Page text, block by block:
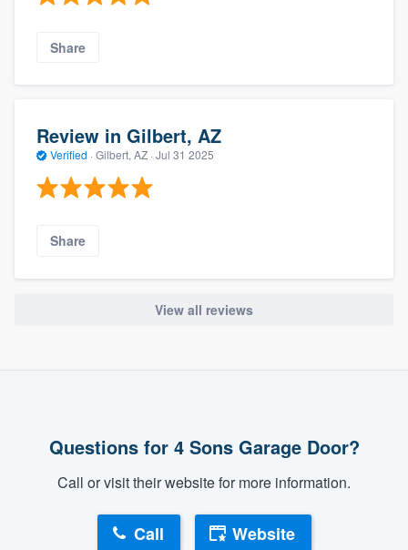
Share
Review in Gilbert, AZ
Verified · Gilbert, AZ · Jul 31 2025
Share
View all reviews
Questions for 4 Sons Garage Door?
Call or visit their website for more information.
Call Website